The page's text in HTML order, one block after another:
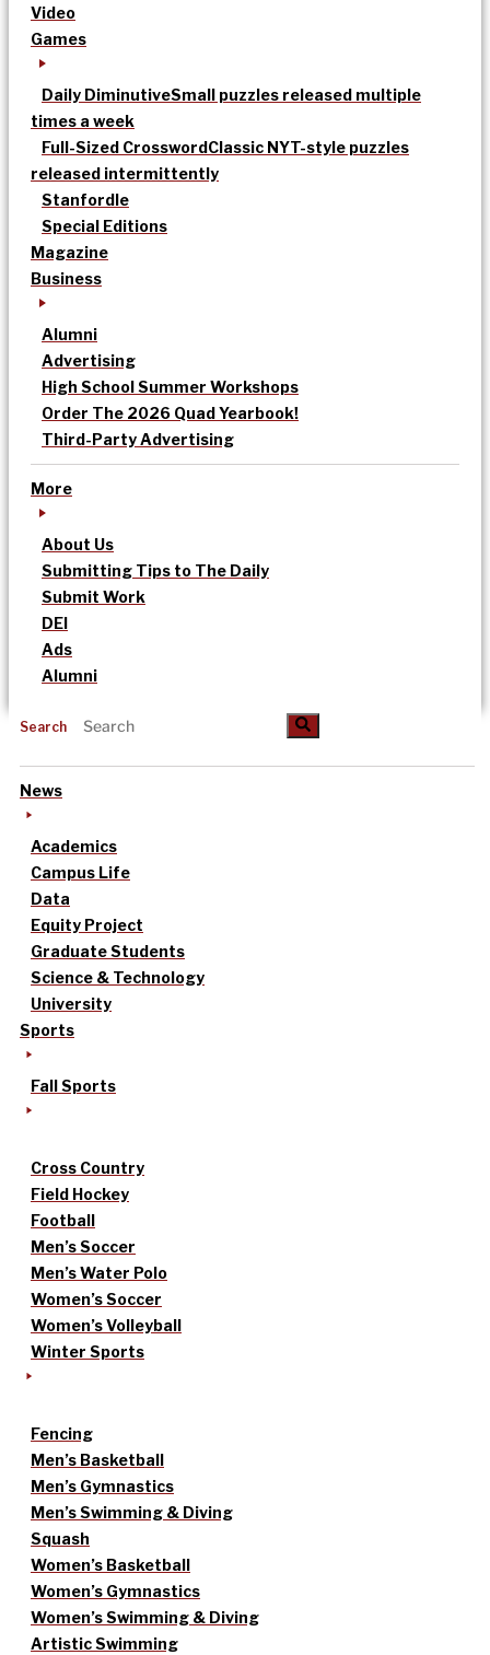
Video
Games
Daily DiminutiveSmall puzzles released multiple
times a week
Full-Sized CrosswordClassic NYT-style puzzles
released intermittently
Stanfordle
Special Editions
Magazine
Business
Alumni
Advertising
High School Summer Workshops
Order The 2026 Quad Yearbook!
Third-Party Advertising
More
About Us
Submitting Tips to The Daily
Submit Work
DEI
Ads
Alumni
Search
News
Academics
Campus Life
Data
Equity Project
Graduate Students
Science & Technology
University
Sports
Fall Sports
Cross Country
Field Hockey
Football
Men’s Soccer
Men’s Water Polo
Women’s Soccer
Women’s Volleyball
Winter Sports
Fencing
Men’s Basketball
Men’s Gymnastics
Men’s Swimming & Diving
Squash
Women’s Basketball
Women’s Gymnastics
Women’s Swimming & Diving
Artistic Swimming